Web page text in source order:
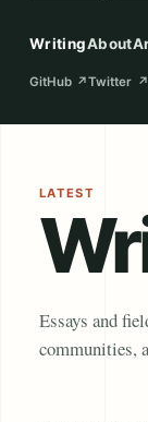
WritingAbout
GitHub ↗Twitter ↗
LATEST
Essays and
communities,